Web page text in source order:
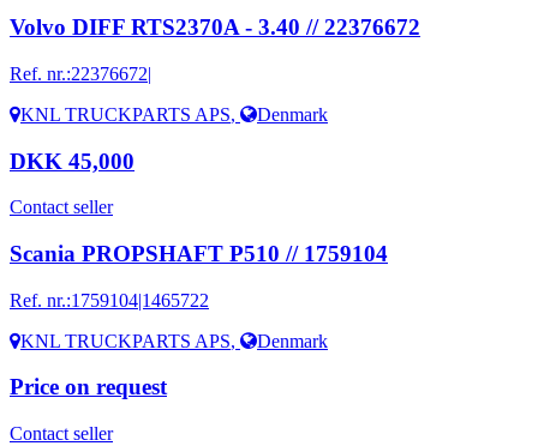
Volvo DIFF RTS2370A - 3.40 // 22376672
Ref. nr.:22376672|
KNL TRUCKPARTS APS, Denmark
DKK 45,000
Contact seller
Scania PROPSHAFT P510 // 1759104
Ref. nr.:1759104|1465722
KNL TRUCKPARTS APS, Denmark
Price on request
Contact seller